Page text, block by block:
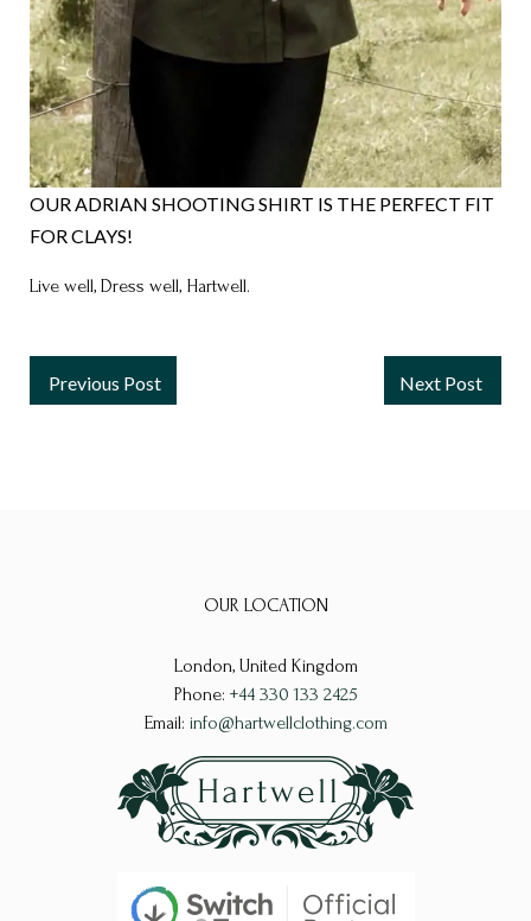
OUR ADRIAN SHOOTING SHIRT IS THE PERFECT FIT
FOR CLAYS!
Live well, Dress well, Hartwell.
Previous Post Next Post
OUR LOCATION
London, United Kingdom
Phone: +44 330 133 2425
Email: info@hartwellclothing.com